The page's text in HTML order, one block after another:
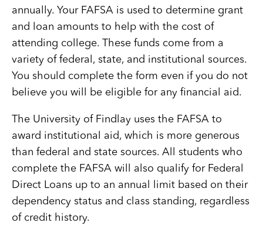
annually. Your FAFSA is used to determine grant
and loan amounts to help with the cost of
attending college. These funds come from a
variety of federal, state, and institutional sources.
You should complete the form even if you do not
believe you will be eligible for any financial aid.
The University of Findlay uses the FAFSA to
award institutional aid, which is more generous
than federal and state sources. All students who
complete the FAFSA will also qualify for Federal
Direct Loans up to an annual limit based on their
dependency status and class standing, regardless
of credit history.